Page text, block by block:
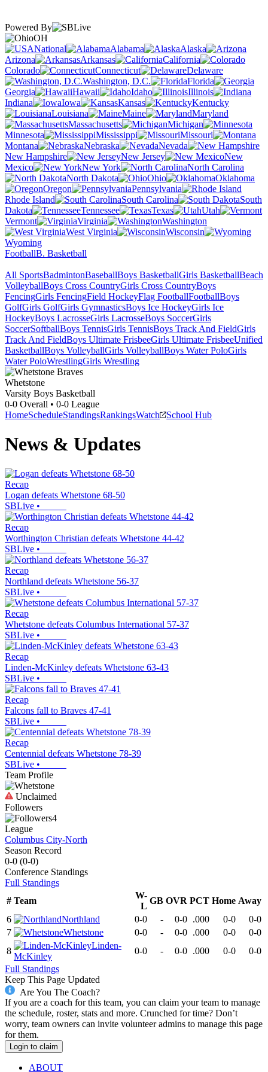
Powered By
OH
National
Alabama
Alaska
Arizona
Arkansas
California
Colorado
Connecticut
Delaware
Washington, D.C.
Florida
Georgia
Hawaii Idaho
Illinois
Indiana
Iowa Kansas
Kentucky
Louisiana
Maine
Maryland
Massachusetts
Michigan
Minnesota
Mississippi
Missouri
Montana
Nebraska
Nevada
New Hampshire
New Jersey
New
Mexico
New York
North Carolina
North Dakota
Ohio
Oklahoma
Oregon
Pennsylvania
Rhode Island
South Carolina
South
Dakota
Tennessee Texas
Utah
Vermont
Virginia
Washington
West Virginia
Wisconsin
Wyoming
FootballB. Basketball
All SportsBadmintonBaseballBoys BasketballGirls BasketballBeach
VolleyballBoys Cross CountryGirls Cross CountryBoys
FencingGirls FencingField HockeyFlag FootballFootballBoys
GolfGirls GolfGirls GymnasticsBoys Ice HockeyGirls Ice
HockeyBoys LacrosseGirls LacrosseBoys SoccerGirls
SoccerSoftballBoys TennisGirls TennisBoys Track And FieldGirls
Track And FieldBoys Ultimate FrisbeeGirls Ultimate FrisbeeUnified
BasketballBoys VolleyballGirls VolleyballBoys Water PoloGirls
Water PoloWrestlingGirls Wrestling
Whetstone
Varsity Boys Basketball
0-0 Overall • 0-0 League
HomeScheduleStandingsRankingsWatch School Hub
News & Updates
Recap
Logan defeats Whetstone 68-50
SBLive •
Recap
Worthington Christian defeats Whetstone 44-42
SBLive •
Recap
Northland defeats Whetstone 56-37
SBLive •
Recap
Whetstone defeats Columbus International 57-37
SBLive •
Recap
Linden-McKinley defeats Whetstone 63-43
SBLive •
Recap
Falcons fall to Braves 47-41
SBLive •
Recap
Centennial defeats Whetstone 78-39
SBLive •
Team Profile
Unclaimed
Followers
4
League
Columbus City-North
Season Record
0-0 (0-0)
Conference Standings
Full Standings
# Team
W-
L
GB OVR PCT Home Away
6
Northland 0-0 - 0-0 .000 0-0
0-0
7
Whetstone 0-0 - 0-0 .000 0-0
0-0
8
Linden-
McKinley
0-0 - 0-0 .000 0-0
0-0
Full Standings
Keep This Page Updated
Are You The Coach?
If you are a coach for this team, you can claim your team to manage
the schedule, roster, stats and more. Crunched for time? Don’t
worry, team owners can invite volunteer admins to manage this page
for them.
Login to claim
ABOUT